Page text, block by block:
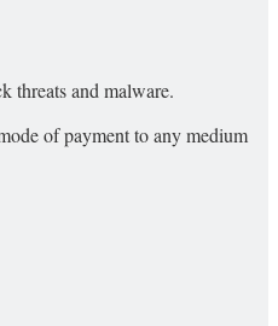
threats and malware.
of payment to any medium